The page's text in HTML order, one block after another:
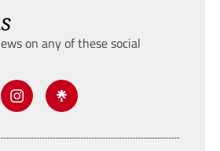
on any of these social